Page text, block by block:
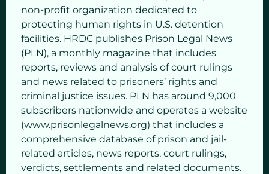
non-profit organization dedicated to
protecting human rights in U.S. detention
facilities. HRDC publishes Prison Legal News
(PLN), a monthly magazine that includes
reports, reviews and analysis of court rulings
and news related to prisoners’ rights and
criminal justice issues. PLN has around 9,000
subscribers nationwide and operates a website
(www.prisonlegalnews.org) that includes a
comprehensive database of prison and jail-
related articles, news reports, court rulings,
verdicts, settlements and related documents.